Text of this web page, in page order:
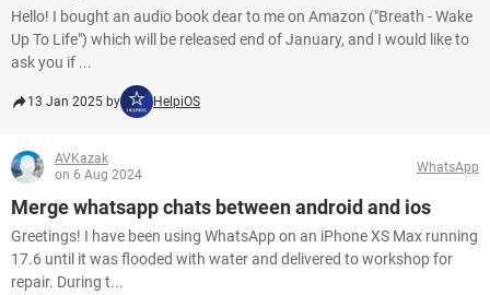
Hello! I bought an audio book dear to me on Amazon ("Breath - Wake
Up To Life") which will be released end of January, and I would like to
ask you if ...
13 Jan 2025 by HelpiOS
AVKazak
on 6 Aug 2024
WhatsApp
Merge whatsapp chats between android and ios
Greetings! I have been using WhatsApp on an iPhone XS Max running
17.6 until it was flooded with water and delivered to workshop for
repair. During t...